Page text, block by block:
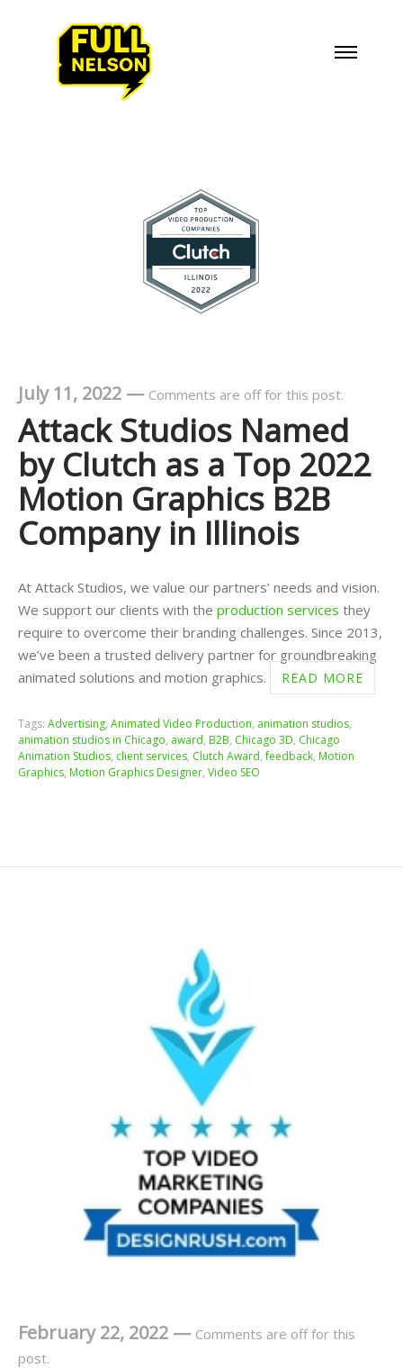
July 11, 2022— Comments are off for this post.
Attack Studios Named
by Clutch as a Top 2022
Motion Graphics B2B
Company in Illinois
At Attack Studios, we value our partners’ needs and vision.
We support our clients with the production services they
require to overcome their branding challenges. Since 2013,
we’ve been a trusted delivery partner for groundbreaking
animated solutions and motion graphics.
READ MORE
Tags: Advertising, Animated Video Production, animation studios,
animation studios in Chicago, award, B2B, Chicago 3D, Chicago
Animation Studios, client services, Clutch Award,feedback, Motion
Graphics, Motion Graphics Designer, Video SEO
February 22, 2022— Comments are off for this
post.